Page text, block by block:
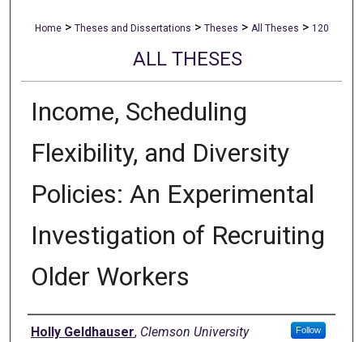
Home > Theses and Dissertations > Theses > All Theses > 120
ALL THESES
Income, Scheduling
Flexibility, and Diversity
Policies: An Experimental
Investigation of Recruiting
Older Workers
Author
Holly Geldhauser, Clemson University Follow